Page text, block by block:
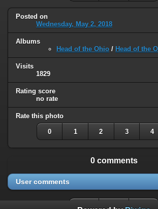
Posted on
Wednesday, May 2, 2018
Albums
Head of the Ohio / Head of the
Visits
1829
Rating score
no rate
Rate this photo
0 1 2 3 4
0 comments
User comments